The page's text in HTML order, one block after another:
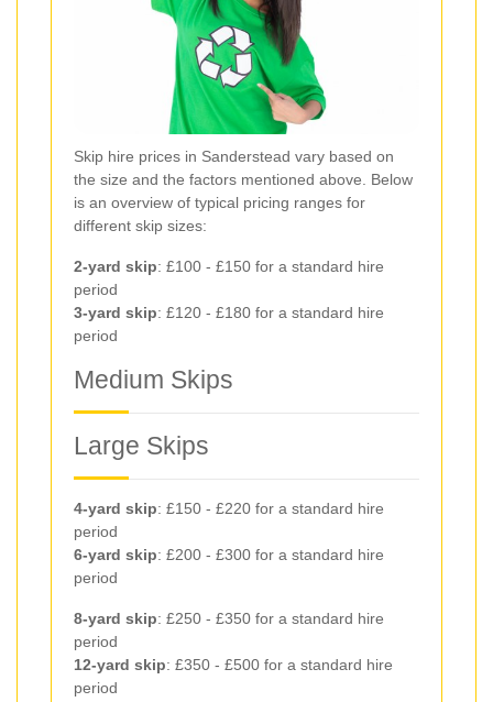
Skip hire prices in Sanderstead vary based on
the size and the factors mentioned above. Below
is an overview of typical pricing ranges for
different skip sizes:
2-yard skip: £100 - £150 for a standard hire
period
3-yard skip: £120 - £180 for a standard hire
period
Medium Skips
Large Skips
4-yard skip: £150 - £220 for a standard hire
period
6-yard skip: £200 - £300 for a standard hire
period
8-yard skip: £250 - £350 for a standard hire
period
12-yard skip: £350 - £500 for a standard hire
period